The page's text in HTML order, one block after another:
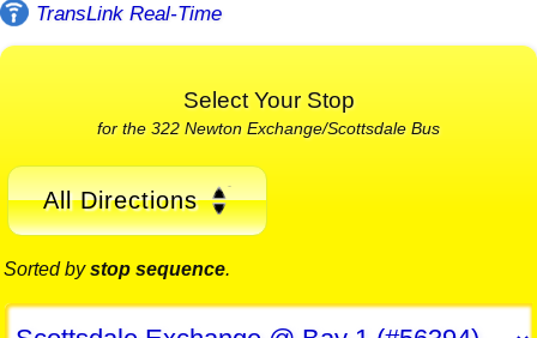
TransLink Real-Time
Select Your Stop
for the 322 Newton Exchange/Scottsdale Bus
All Directions
Sorted bystop sequence.